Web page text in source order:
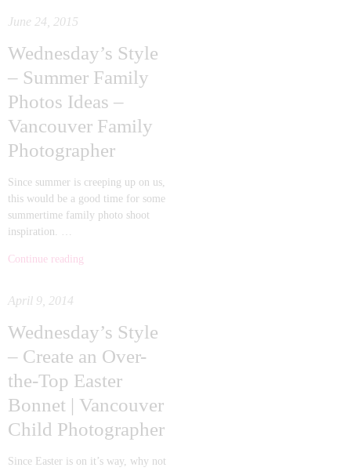
June 24, 2015
Wednesday’s Style
– Summer Family
Photos Ideas –
Vancouver Family
Photographer
Since summer is creeping up on us,
this would be a good time for some
summertime family photo shoot
inspiration. …
Continue reading
April 9, 2014
Wednesday’s Style
– Create an Over-
the-Top Easter
Bonnet | Vancouver
Child Photographer
Since Easter is on it’s way, why not